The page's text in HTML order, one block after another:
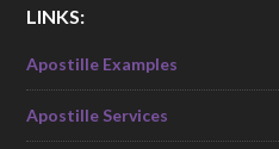
LINKS:
Apostille Examples
Apostille Services